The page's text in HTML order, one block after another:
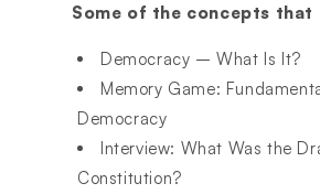
Some of the concepts that
Democracy – What Is It?
Memory Game:
Democracy
Interview: What Was the
Constitution?